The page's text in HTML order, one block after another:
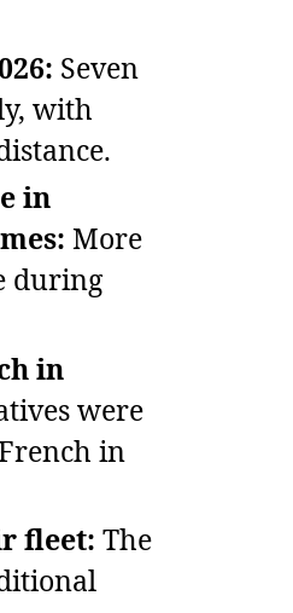
Seven
with
in
More
during
in
were
in
fleet: The